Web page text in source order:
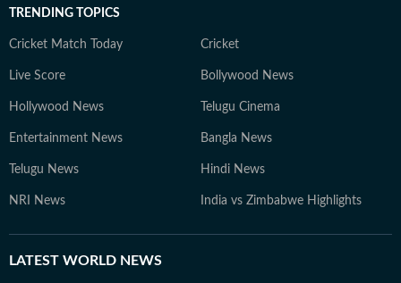
TRENDING TOPICS
Cricket Match Today Cricket
Live Score Bollywood News
Hollywood News Telugu Cinema
Entertainment News Bangla News
Telugu News Hindi News
NRI News India vs Zimbabwe Highlights
LATEST WORLD NEWS